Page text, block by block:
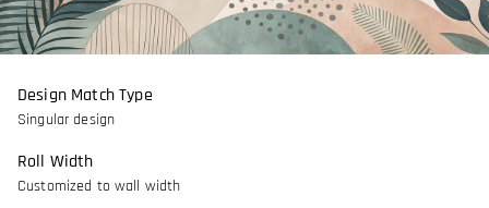
Design Match Type
Singular design
Roll Width
Customized to wall width